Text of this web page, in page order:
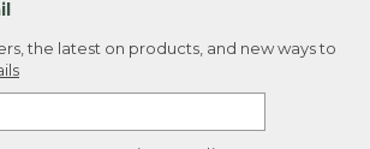
the latest on products, and new ways to